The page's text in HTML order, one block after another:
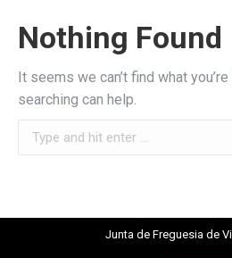
Nothing Found
It seems we can’t find what
searching can help.
Search:
Junta de Freguesia de